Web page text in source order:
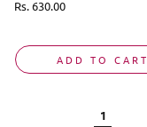
Regular
Rs. 630.00
ADD TO CART
1